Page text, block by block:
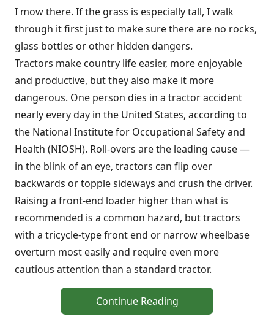
I mow there. If the grass is especially tall, I walk
through it first just to make sure there are no rocks,
glass bottles or other hidden dangers.
Tractors make country life easier, more enjoyable
and productive, but they also make it more
dangerous. One person dies in a tractor accident
nearly every day in the United States, according to
the National Institute for Occupational Safety and
Health (NIOSH). Roll-overs are the leading cause —
in the blink of an eye, tractors can flip over
backwards or topple sideways and crush the driver.
Raising a front-end loader higher than what is
recommended is a common hazard, but tractors
with a tricycle-type front end or narrow wheelbase
overturn most easily and require even more
cautious attention than a standard tractor.
Continue Reading